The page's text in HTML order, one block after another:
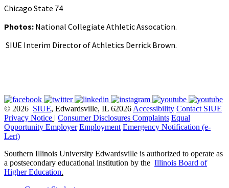
Chicago State 74
Photos: National Collegiate Athletic Assocation.
SIUE Interim Director of Athletics Derrick Brown.
© 2026 SIUE, Edwardsville, IL 62026 Accessibility Contact SIUE
Privacy Notice | Consumer Disclosures Complaints Equal
Opportunity Employer Employment Emergency Notification (e-
Lert)
Southern Illinois University Edwardsville is authorized to operate as
a postsecondary educational institution by the Illinois Board of
Higher Education.